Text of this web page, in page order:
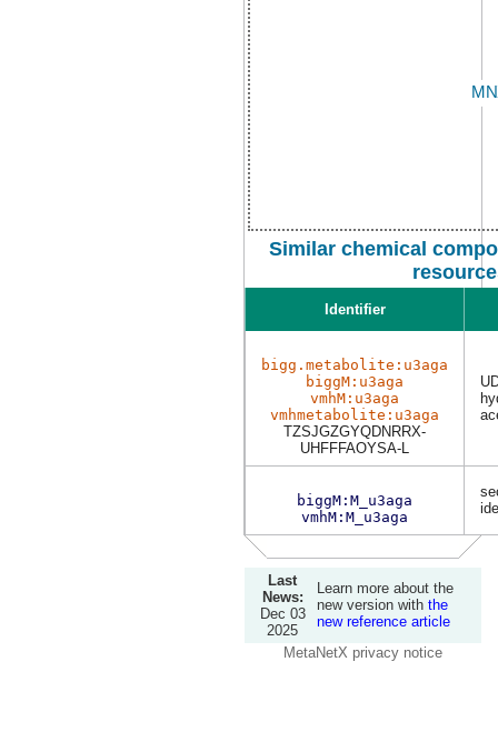
Similar chemical
Identifier
bigg.metabolite:u3aga
biggM:u3aga
vmhM:u3aga
vmhmetabolite:u3aga
TZSJGZGYQDNRRX-
UHFFFAOYSA-L
biggM:M_u3aga
vmhM:M_u3aga
Last
News:
Dec 03
2025
Learn more about the
new version with the
new reference article
MetaNetX privacy notice